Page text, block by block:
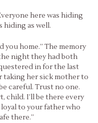
here was hiding
hiding as well.
you home.” The memory
night they had both
in for the last
taking her sick mother to
careful. Trust no one.
child. I’ll be there every
loyal to your father who
there.”